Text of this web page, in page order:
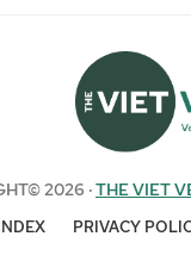
2026 ·THE VIET
PRIVACY